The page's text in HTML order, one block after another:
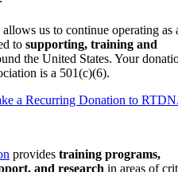
us to continue operating as
to supporting, training and
the United States. Your
is a 501(c)(6).
a Recurring Donation to
provides training programs,
and research in areas of